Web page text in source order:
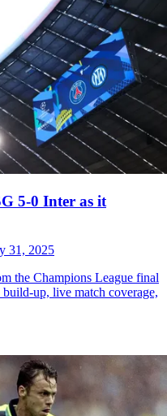
5-0 Inter as it
31, 2025
the Champions League final
up, live match coverage,